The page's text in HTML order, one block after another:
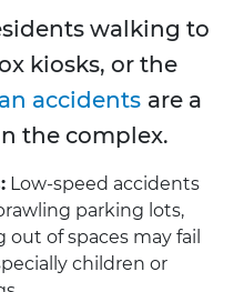
walking to
kiosks, or the
accidents are a
the complex.
Low-speed accidents
parking lots,
of spaces may fail
children or